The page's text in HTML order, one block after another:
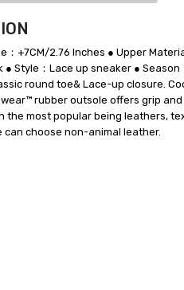
：+7CM/2.76 Inches ● Upper
● Style：Lace up sneaker ●
round toe& Lace-up closure.
rubber outsole offers grip
the most popular being leathers,
can choose non-animal leather.